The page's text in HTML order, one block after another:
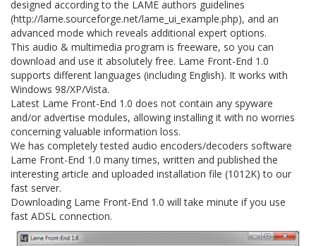
designed according to the LAME authors guidelines
(http://lame.sourceforge.net/lame_ui_example.php), and an
advanced mode which reveals additional expert options.
This audio & multimedia program is freeware, so you can
download and use it absolutely free. Lame Front-End 1.0
supports different languages (including English). It works with
Windows 98/XP/Vista.
Latest Lame Front-End 1.0 does not contain any spyware
and/or advertise modules, allowing installing it with no worries
concerning valuable information loss.
We has completely tested audio encoders/decoders software
Lame Front-End 1.0 many times, written and published the
interesting article and uploaded installation file (1012K) to our
fast server.
Downloading Lame Front-End 1.0 will take minute if you use
fast ADSL connection.